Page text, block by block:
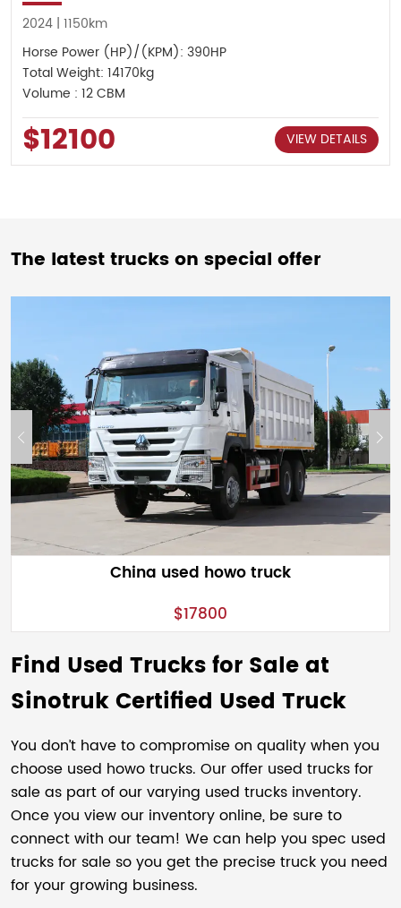
2024 | 1150km
Horse Power (HP)/(KPM): 390HP
Total Weight: 14170kg
Volume : 12 CBM
$12100 VIEW DETAILS
The latest trucks on special offer
China used howo truck
$17800
Find Used Trucks for Sale at
Sinotruk Certified Used Truck
You don’t have to compromise on quality when you
choose used howo trucks. Our offer used trucks for
sale as part of our varying used trucks inventory.
Once you view our inventory online, be sure to
connect with our team! We can help you spec used
trucks for sale so you get the precise truck you need
for your growing business.